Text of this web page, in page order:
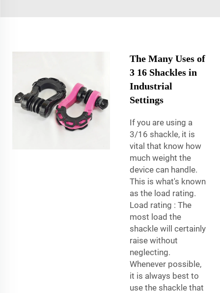
The Many Uses of
3 16 Shackles in
Industrial
Settings
If you are using a
3/16 shackle, it is
vital that know how
much weight the
device can handle.
This is what's known
as the load rating.
Load rating : The
most load the
shackle will certainly
raise without
neglecting.
Whenever possible,
it is always best to
use the shackle that